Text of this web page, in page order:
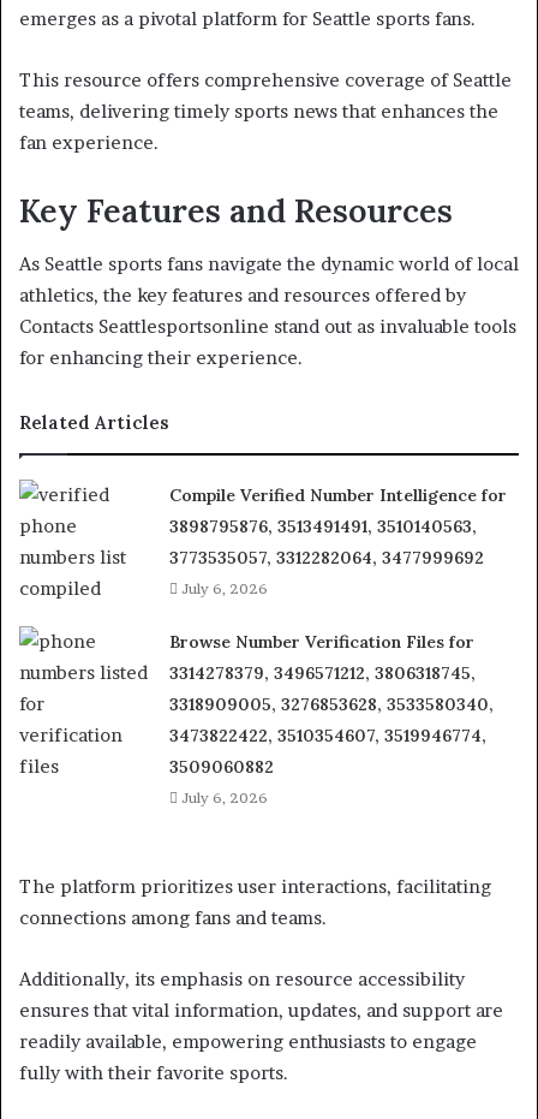
emerges as a pivotal platform for Seattle sports fans.
This resource offers comprehensive coverage of Seattle
teams, delivering timely sports news that enhances the
fan experience.
Key Features and Resources
As Seattle sports fans navigate the dynamic world of local
athletics, the key features and resources offered by
Contacts Seattlesportsonline stand out as invaluable tools
for enhancing their experience.
Related Articles
Compile Verified Number Intelligence for
3898795876, 3513491491, 3510140563,
3773535057, 3312282064, 3477999692
July 6, 2026
Browse Number Verification Files for
3314278379, 3496571212, 3806318745,
3318909005, 3276853628, 3533580340,
3473822422, 3510354607, 3519946774,
3509060882
July 6, 2026
The platform prioritizes user interactions, facilitating
connections among fans and teams.
Additionally, its emphasis on resource accessibility
ensures that vital information, updates, and support are
readily available, empowering enthusiasts to engage
fully with their favorite sports.